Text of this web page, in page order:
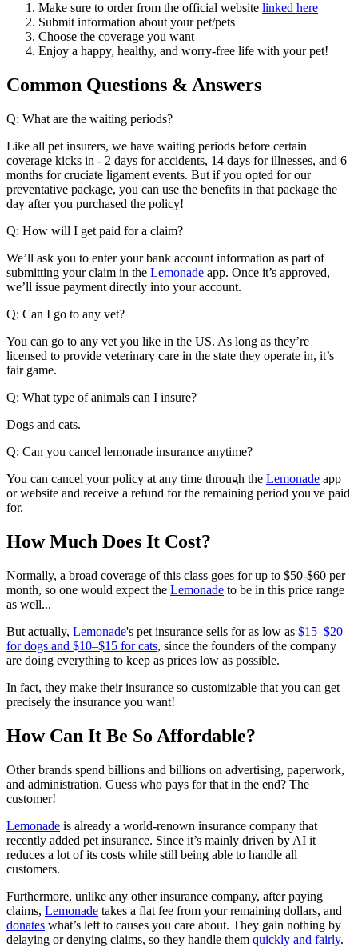
Make sure to order from the official website linked here
Submit information about your pet/pets
Choose the coverage you want
Enjoy a happy, healthy, and worry-free life with your pet!
Common Questions & Answers
Q: What are the waiting periods?
Like all pet insurers, we have waiting periods before certain
coverage kicks in - 2 days for accidents, 14 days for illnesses, and 6
months for cruciate ligament events. But if you opted for our
preventative package, you can use the benefits in that package the
day after you purchased the policy!
Q: How will I get paid for a claim?
We’ll ask you to enter your bank account information as part of
submitting your claim in the Lemonade app. Once it’s approved,
we’ll issue payment directly into your account.
Q: Can I go to any vet?
You can go to any vet you like in the US. As long as they’re
licensed to provide veterinary care in the state they operate in, it’s
fair game.
Q: What type of animals can I insure?
Dogs and cats.
Q: Can you cancel lemonade insurance anytime?
You can cancel your policy at any time through the Lemonade app
or website and receive a refund for the remaining period you've paid
for.
How Much Does It Cost?
Normally, a broad coverage of this class goes for up to $50-$60 per
month, so one would expect the Lemonade to be in this price range
as well...
But actually, Lemonade's pet insurance sells for as low as $15–$20
for dogs and $10–$15 for cats, since the founders of the company
are doing everything to keep as prices low as possible.
In fact, they make their insurance so customizable that you can get
precisely the insurance you want!
How Can It Be So Affordable?
Other brands spend billions and billions on advertising, paperwork,
and administration. Guess who pays for that in the end? The
customer!
Lemonade is already a world-renown insurance company that
recently added pet insurance. Since it’s mainly driven by AI it
reduces a lot of its costs while still being able to handle all
customers.
Furthermore, unlike any other insurance company, after paying
claims, Lemonade takes a flat fee from your remaining dollars, and
donates what’s left to causes you care about. They gain nothing by
delaying or denying claims, so they handle them quickly and fairly.